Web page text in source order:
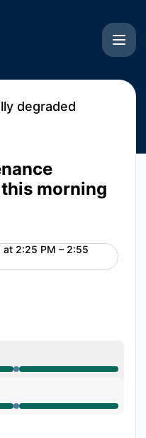
degraded
morning
2:25 PM – 2:55
UTC
PM to 2:55 PM
PM to 2:55 PM